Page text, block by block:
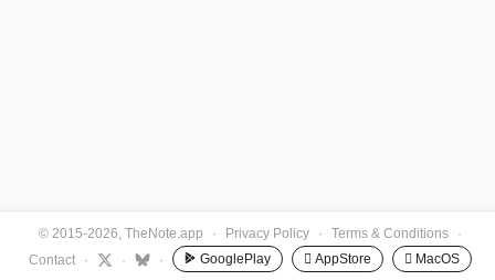
© 2015-2026, TheNote.app · Privacy Policy · Terms & Conditions
·
Contact
· · · GooglePlay  AppStore  MacOS